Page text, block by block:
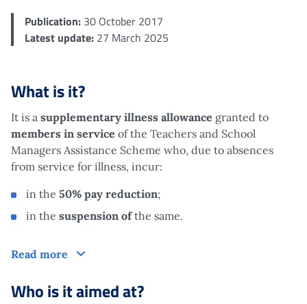
Publication: 30 October 2017
Latest update: 27 March 2025
What is it?
It is a supplementary illness allowance granted to
members in service of the Teachers and School
Managers Assistance Scheme who, due to absences
from service for illness, incur:
in the 50% pay reduction;
in the suspension ofthe same.
Read more What is it?
Who is it aimed at?